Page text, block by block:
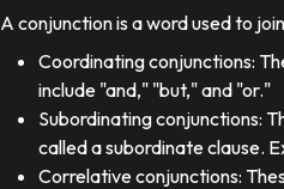
A conjunction is a word used to
Coordinating conjunctions:
include "and," "but," and "or."
Subordinating conjunctions:
called a subordinate clause.
Correlative conjunctions: